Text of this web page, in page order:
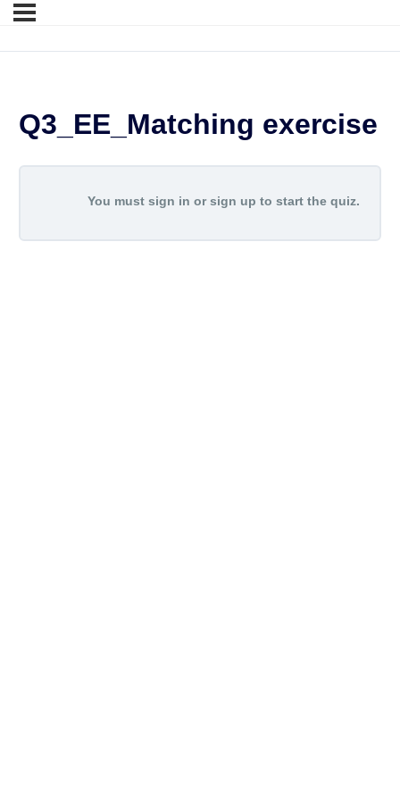
Q3_EE_Matching exercise
You must sign in or sign up to start the quiz.